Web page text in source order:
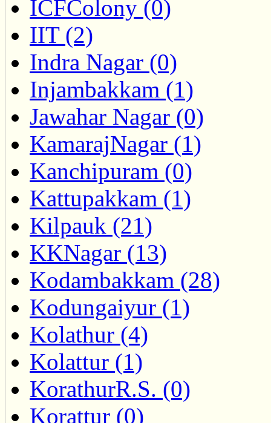
ICFColony (0)
IIT (2)
Indra Nagar (0)
Injambakkam (1)
Jawahar Nagar (0)
KamarajNagar (1)
Kanchipuram (0)
Kattupakkam (1)
Kilpauk (21)
KKNagar (13)
Kodambakkam (28)
Kodungaiyur (1)
Kolathur (4)
Kolattur (1)
KorathurR.S. (0)
Korattur (0)